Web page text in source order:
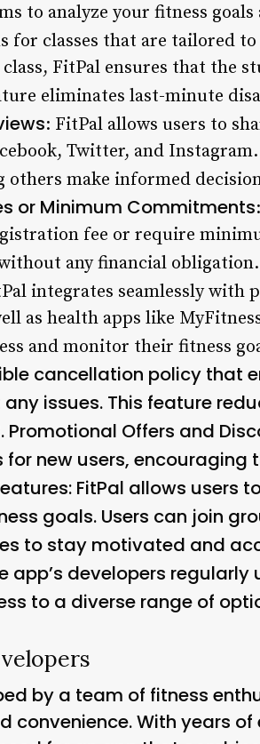
to analyze your fitness
for classes that are tailored to
FitPal ensures that the
eliminates last-minute
: FitPal allows users to
Twitter, and Instagram.
make informed
or Minimum Commitments
fee or require
any financial
integrates seamlessly with
as health apps like
and monitor their fitness
cancellation policy that
issues. This feature
Promotional Offers and
new users,
: FitPal allows users
goals. Users can join
to stay motivated and
app’s developers
to a diverse range of
by a team of fitness
convenience. With years